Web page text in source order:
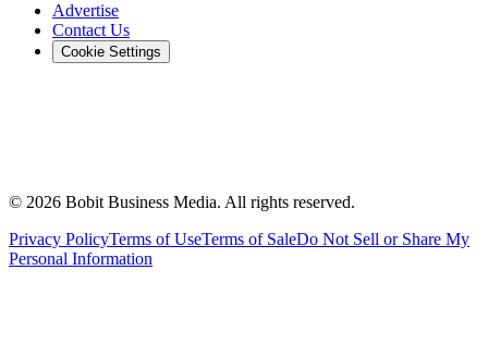
Advertise
Contact Us
Cookie Settings
© 2026 Bobit Business Media. All rights reserved.
Privacy PolicyTerms of UseTerms of SaleDo Not Sell or Share My
Personal Information